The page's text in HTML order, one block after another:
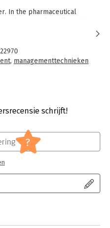
In the pharmaceutical
we learn from them?
have analyzed data on
forty-five years. In
they then put a
seven companies under the
the standout performers
when faced with
are no other rules. The Three
of large-scale data
that your organization
, managementtechnieken
management
schrijft!
?